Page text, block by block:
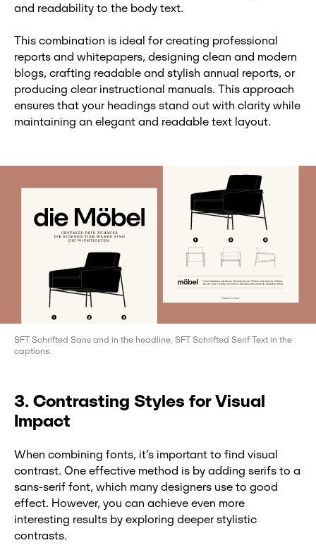
and readability to the body text.
This combination is ideal for creating professional
reports and whitepapers, designing clean and modern
blogs, crafting readable and stylish annual reports, or
producing clear instructional manuals. This approach
ensures that your headings stand out with clarity while
maintaining an elegant and readable text layout.
SFT Schrifted Sans and in the headline, SFT Schrifted Serif Text in the
captions.
3. Contrasting Styles for Visual
Impact
When combining fonts, it’s important to find visual
contrast. One effective method is by adding serifs to a
sans-serif font, which many designers use to good
effect. However, you can achieve even more
interesting results by exploring deeper stylistic
contrasts.